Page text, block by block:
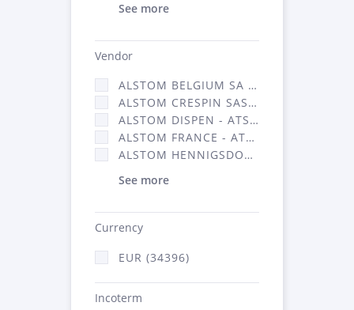
See more
Vendor
ALSTOM BELGIUM SA (25)
ALSTOM CRESPIN SAS (268)
ALSTOM DISPEN - ATSA (19)
ALSTOM FRANCE - ATSA (16314)
ALSTOM HENNIGSDORF (21)
See more
Currency
EUR (34396)
Incoterm